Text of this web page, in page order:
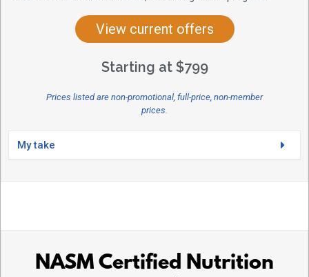
View current offers
Starting at $799
Prices listed are non-promotional, full-price, non-member
prices.
My take
NASM Certified Nutrition